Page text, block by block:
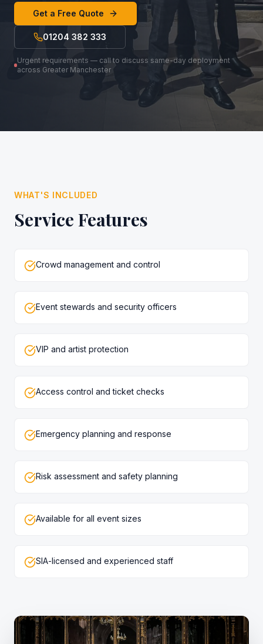
Get a Free Quote
01204 382 333
Urgent requirements — call to discuss same-day deployment
across Greater Manchester
WHAT'S INCLUDED
Service Features
Crowd management and control
Event stewards and security officers
VIP and artist protection
Access control and ticket checks
Emergency planning and response
Risk assessment and safety planning
Available for all event sizes
SIA-licensed and experienced staff